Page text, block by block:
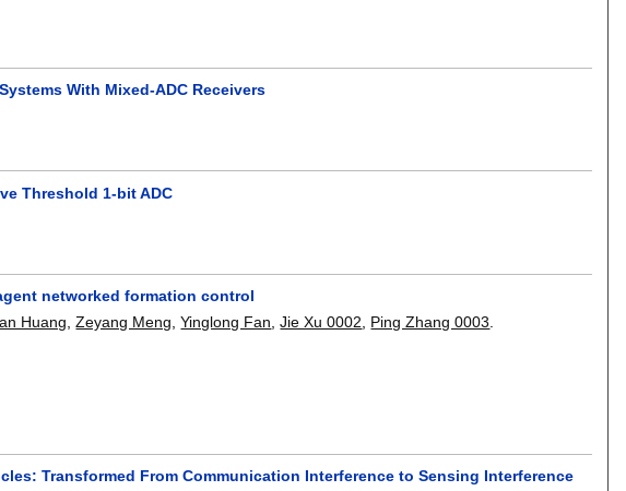
With Mixed-ADC Receivers
Threshold 1-bit ADC
networked formation control
Huang ,Zeyang Meng ,Yinglong Fan ,Jie Xu 0002 Ping Zhang 0003
Transformed From Communication Interference to Sensing Interference